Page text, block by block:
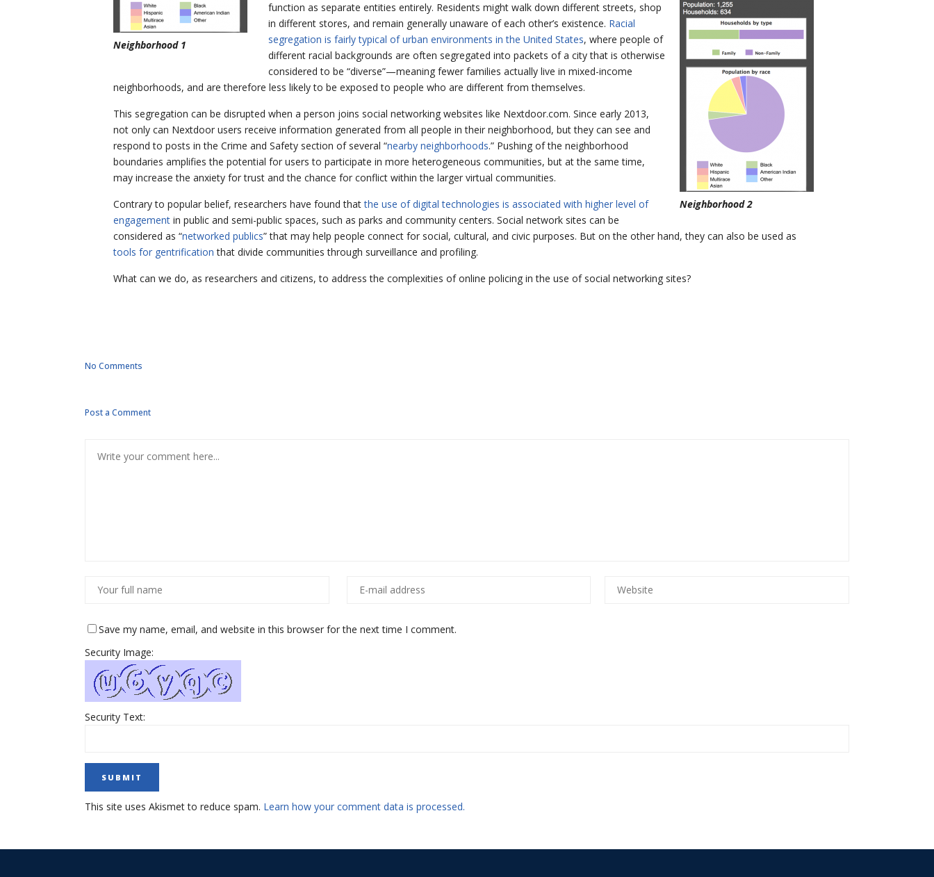
Neighborhood 1
Neighborhood 2
function as separate entities entirely. Residents might walk down different streets, shop
in different stores, and remain generally unaware of each other’s existence. Racial
segregation is fairly typical of urban environments in the United States, where people of
different racial backgrounds are often segregated into packets of a city that is otherwise
considered to be “diverse”—meaning fewer families actually live in mixed-income
neighborhoods, and are therefore less likely to be exposed to people who are different from themselves.
This segregation can be disrupted when a person joins social networking websites like Nextdoor.com. Since early 2013,
not only can Nextdoor users receive information generated from all people in their neighborhood, but they can see and
respond to posts in the Crime and Safety section of several “nearby neighborhoods.” Pushing of the neighborhood
boundaries amplifies the potential for users to participate in more heterogeneous communities, but at the same time,
may increase the anxiety for trust and the chance for conflict within the larger virtual communities.
Contrary to popular belief, researchers have found thatthe use of digital technologies is associated with higher level of
engagement in public and semi-public spaces, such as parks and community centers. Social network sites can be
considered as “networked publics” that may help people connect for social, cultural, and civic purposes. But on the other hand, they can also be used as
tools for gentrification that divide communities through surveillance and profiling.
What can we do, as researchers and citizens, to address the complexities of online policing in the use of social networking sites?
No Comments
Post a Comment
Save my name, email, and website in this browser for the next time I comment.
Security Image:
Security Text:
This site uses Akismet to reduce spam. Learn how your comment data is processed.